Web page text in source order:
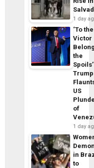
1 day
‘To the
Victor
the
Trump
US
of
1 day
in
to